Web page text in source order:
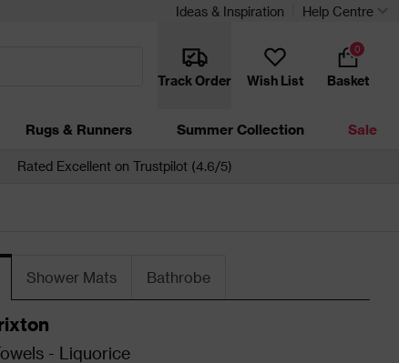
Ideas & Inspiration Help Centre
Track Order Wish List Basket
0
Rugs & Runners Summer Collection Sale
Rated Excellent on Trustpilot (4.6/5)
Shower Mats Bathrobe
- Liquorice